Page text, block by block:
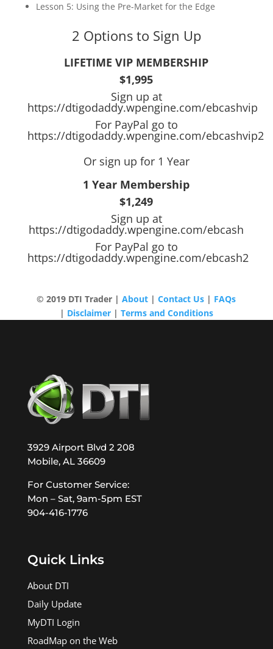
Lesson 5: Using the Pre-Market for the Edge
2 Options to Sign Up
LIFETIME VIP MEMBERSHIP
$1,995
Sign up at
https://dtigodaddy.wpengine.com/ebcashvip
For PayPal go to
https://dtigodaddy.wpengine.com/ebcashvip2
Or sign up for 1 Year
1 Year Membership
$1,249
Sign up at
https://dtigodaddy.wpengine.com/ebcash
For PayPal go to
https://dtigodaddy.wpengine.com/ebcash2
© 2019 DTI Trader |About |Contact Us | FAQs
| Disclaimer| Terms and Conditions
3929 Airport Blvd 2 208
Mobile, AL 36609
For Customer Service:
Mon – Sat, 9am-5pm EST
904-416-1776
Quick Links
About DTI
Daily Update
MyDTI Login
RoadMap on the Web